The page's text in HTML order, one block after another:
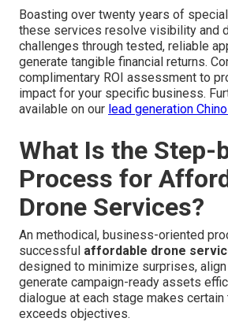
Boasting over twenty years of
these services resolve visibility and
challenges through tested, reliable
generate tangible financial returns.
complimentary ROI assessment to
impact for your specific business.
available on our lead generation
What Is the Step-
Process for
Drone Services?
An methodical, business-oriented
successful affordable drone
designed to minimize surprises,
generate campaign-ready assets
dialogue at each stage makes
exceeds objectives.